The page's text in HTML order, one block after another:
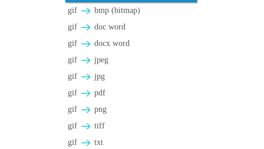
gif
bmp (bitmap)
gif
doc word
gif
docx word
gif
jpeg
gif
jpg
gif
pdf
gif
png
gif
tiff
gif
txt